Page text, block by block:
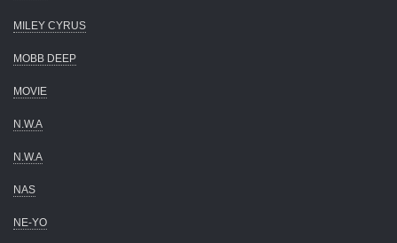
MILEY CYRUS
MOBB DEEP
MOVIE
N.W.A
N.W.A
NAS
NE-YO